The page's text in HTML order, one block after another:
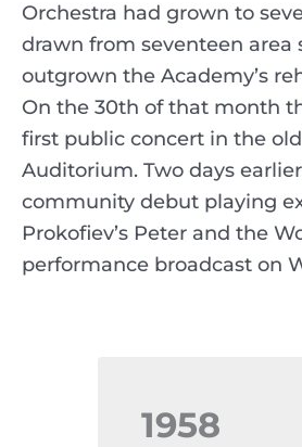
Orchestra had grown to
drawn from seventeen area
outgrown the Academy’s
On the 30th of that month
first public concert in the
Auditorium. Two days
community debut playing
Prokofiev’s Peter and the
performance broadcast on
1958